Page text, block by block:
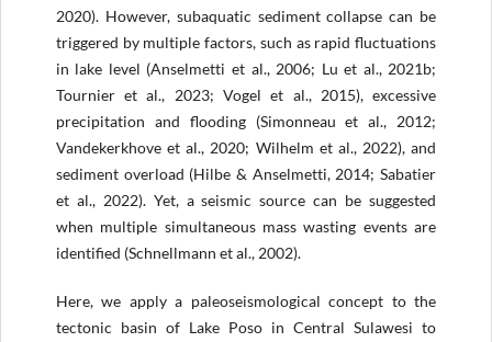
2020). However, subaquatic sediment collapse can be
triggered by multiple factors, such as rapid fluctuations
in lake level (Anselmetti et al., 2006; Lu et al., 2021b;
Tournier et al., 2023; Vogel et al., 2015), excessive
precipitation and flooding (Simonneau et al., 2012;
Vandekerkhove et al., 2020; Wilhelm et al., 2022), and
sediment overload (Hilbe & Anselmetti, 2014; Sabatier
et al., 2022). Yet, a seismic source can be suggested
when multiple simultaneous mass wasting events are
identified (Schnellmann et al., 2002).
Here, we apply a paleoseismological concept to the
tectonic basin of Lake Poso in Central Sulawesi to